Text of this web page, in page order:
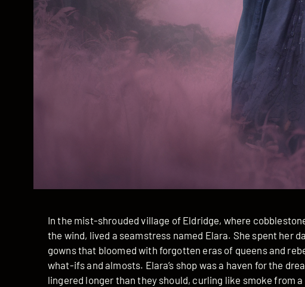
In the mist-shrouded village of Eldridge, where
the wind, lived a seamstress named Elara. She spent her
gowns that bloomed with forgotten eras of queens and
what-ifs and almosts. Elara’s shop was a haven for the
lingered longer than they should, curling like smoke from